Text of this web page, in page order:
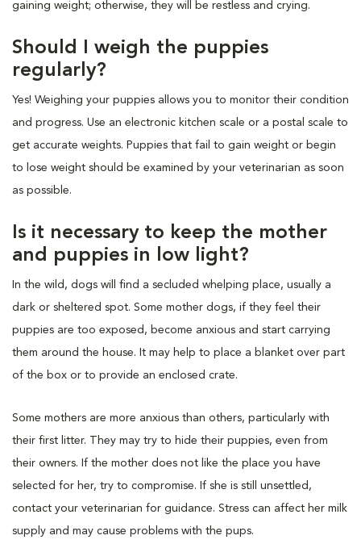
gaining weight; otherwise, they will be restless and crying.
Should I weigh the puppies
regularly?
Yes! Weighing your puppies allows you to monitor their condition
and progress. Use an electronic kitchen scale or a postal scale to
get accurate weights. Puppies that fail to gain weight or begin
to lose weight should be examined by your veterinarian as soon
as possible.
Is it necessary to keep the mother
and puppies in low light?
In the wild, dogs will find a secluded whelping place, usually a
dark or sheltered spot. Some mother dogs, if they feel their
puppies are too exposed, become anxious and start carrying
them around the house. It may help to place a blanket over part
of the box or to provide an enclosed crate.
Some mothers are more anxious than others, particularly with
their first litter. They may try to hide their puppies, even from
their owners. If the mother does not like the place you have
selected for her, try to compromise. If she is still unsettled,
contact your veterinarian for guidance. Stress can affect her milk
supply and may cause problems with the pups.